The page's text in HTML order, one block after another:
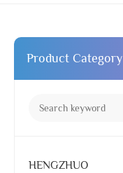
Product Category
HENGZHUO